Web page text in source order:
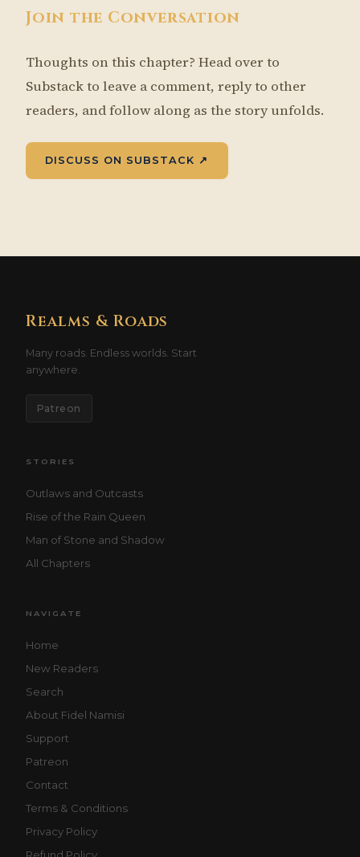
Join the Conversation
Thoughts on this chapter? Head over to
Substack to leave a comment, reply to other
readers, and follow along as the story unfolds.
DISCUSS ON SUBSTACK ↗
Realms & Roads
Many roads. Endless worlds. Start
anywhere.
Patreon
STORIES
Outlaws and Outcasts
Rise of the Rain Queen
Man of Stone and Shadow
All Chapters
NAVIGATE
Home
New Readers
Search
About Fidel Namisi
Support
Patreon
Contact
Terms & Conditions
Privacy Policy